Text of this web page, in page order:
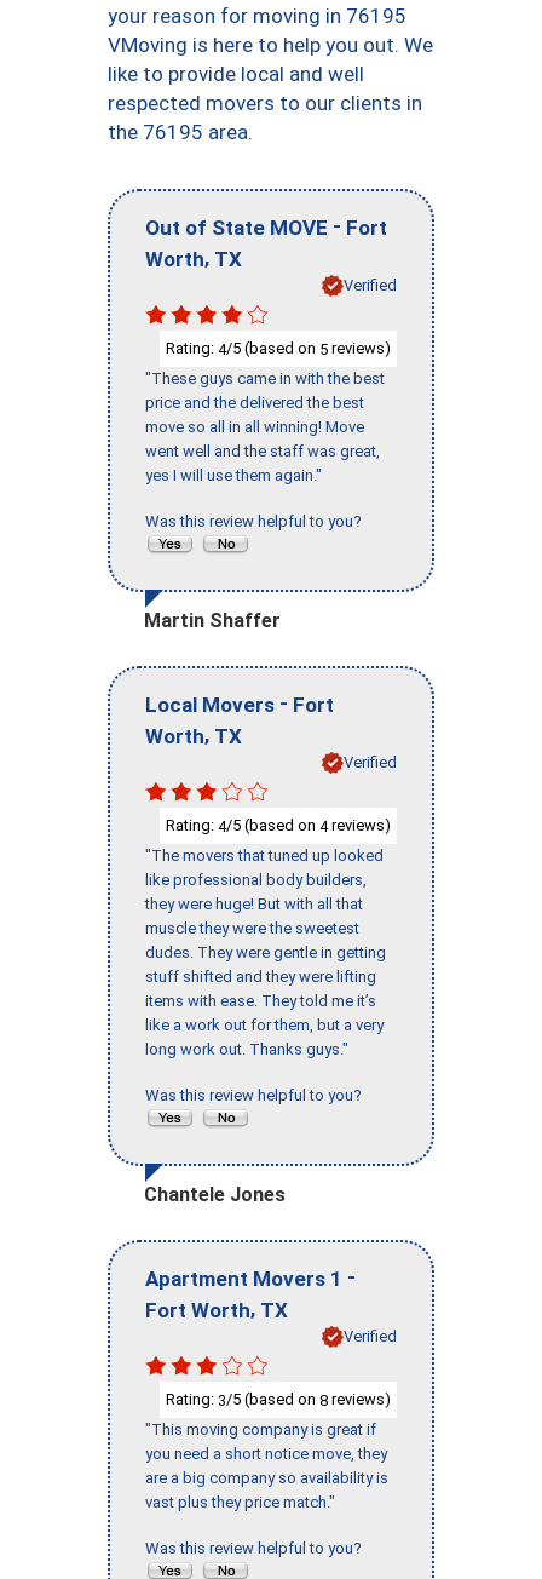
your reason for moving in 76195
VMoving is here to help you out. We
like to provide local and well
respected movers to our clients in
the 76195 area.
Out of State MOVE - Fort
Worth, TX
Verified
Rating: 4/5 (based on 5 reviews)
"These guys came in with the best
price and the delivered the best
move so all in all winning! Move
went well and the staff was great,
yes I will use them again."
Was this review helpful to you?
Martin Shaffer
Local Movers - Fort
Worth, TX
Verified
Rating: 4/5 (based on 4reviews)
"The movers that tuned up looked
like professional body builders,
they were huge! But with all that
muscle they were the sweetest
dudes. They were gentle in getting
stuff shifted and they were lifting
items with ease. They told me it’s
like a work out for them, but a very
long work out. Thanks guys."
Was this review helpful to you?
Chantele Jones
Apartment Movers 1 -
Fort Worth, TX
Verified
Rating: 3/5 (based on 8 reviews)
"This moving company is great if
you need a short notice move, they
are a big company so availability is
vast plus they price match."
Was this review helpful to you?